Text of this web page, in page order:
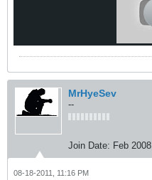
MrHyeSev
--
Join Date: Feb 2008
08-18-2011, 11:16 PM